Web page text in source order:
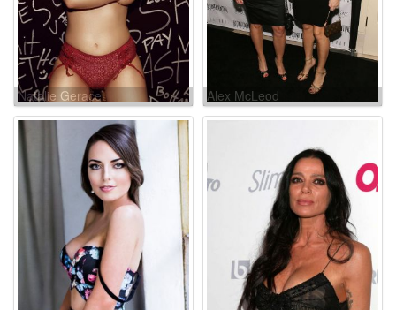
Natalie Gerace Alex McLeod